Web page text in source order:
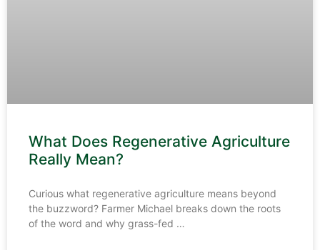
What Does Regenerative Agriculture
Really Mean?
Curious what regenerative agriculture means beyond
the buzzword? Farmer Michael breaks down the roots
of the word and why grass-fed